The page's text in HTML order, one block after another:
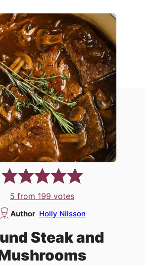
5 from 199 votes
Author Holly Nilsson
Steak and